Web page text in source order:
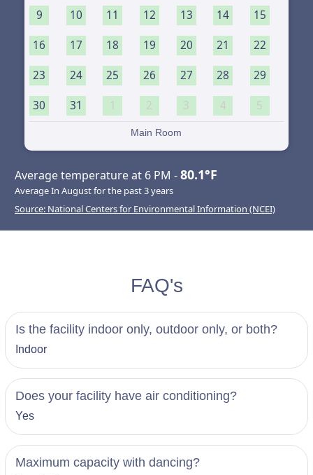
9 10 11 12 13 14 15
16 17 18 19 20 21 22
23 24 25 26 27 28 29
30 31 1 2 3 4 5
Main Room
Average temperature at 6 PM -80.1°F
Average In August for the past 3 years
Source: National Centers for Environmental Information (NCEI)
FAQ's
Is the facility indoor only, outdoor only, or both?
Indoor
Does your facility have air conditioning?
Yes
Maximum capacity with dancing?